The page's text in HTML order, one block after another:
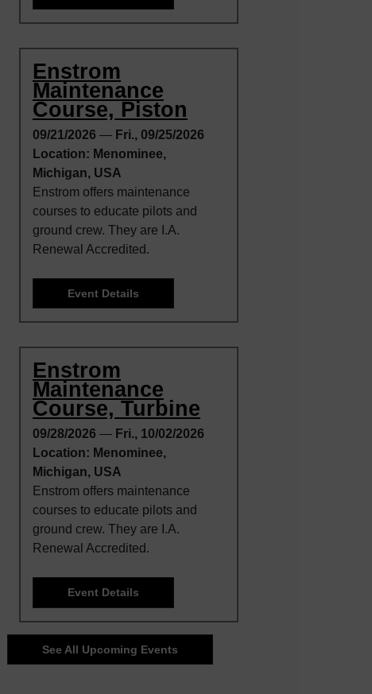
Enstrom
Maintenance
Course, Piston
09/21/2026 — Fri., 09/25/2026
Location: Menominee,
Michigan, USA
Enstrom offers maintenance
courses to educate pilots and
ground crew. They are I.A.
Renewal Accredited.
Event Details
Enstrom
Maintenance
Course, Turbine
09/28/2026 — Fri., 10/02/2026
Location: Menominee,
Michigan, USA
Enstrom offers maintenance
courses to educate pilots and
ground crew. They are I.A.
Renewal Accredited.
Event Details
See All Upcoming Events